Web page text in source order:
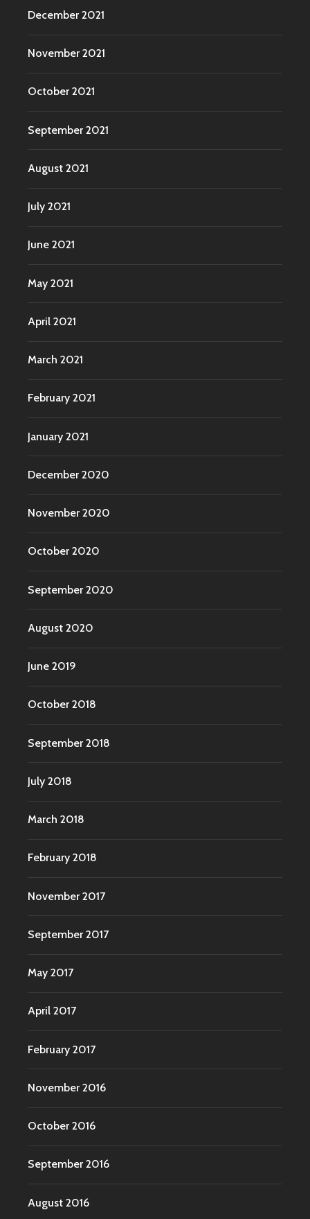
December 2021
November 2021
October 2021
September 2021
August 2021
July 2021
June 2021
May 2021
April 2021
March 2021
February 2021
January 2021
December 2020
November 2020
October 2020
September 2020
August 2020
June 2019
October 2018
September 2018
July 2018
March 2018
February 2018
November 2017
September 2017
May 2017
April 2017
February 2017
November 2016
October 2016
September 2016
August 2016